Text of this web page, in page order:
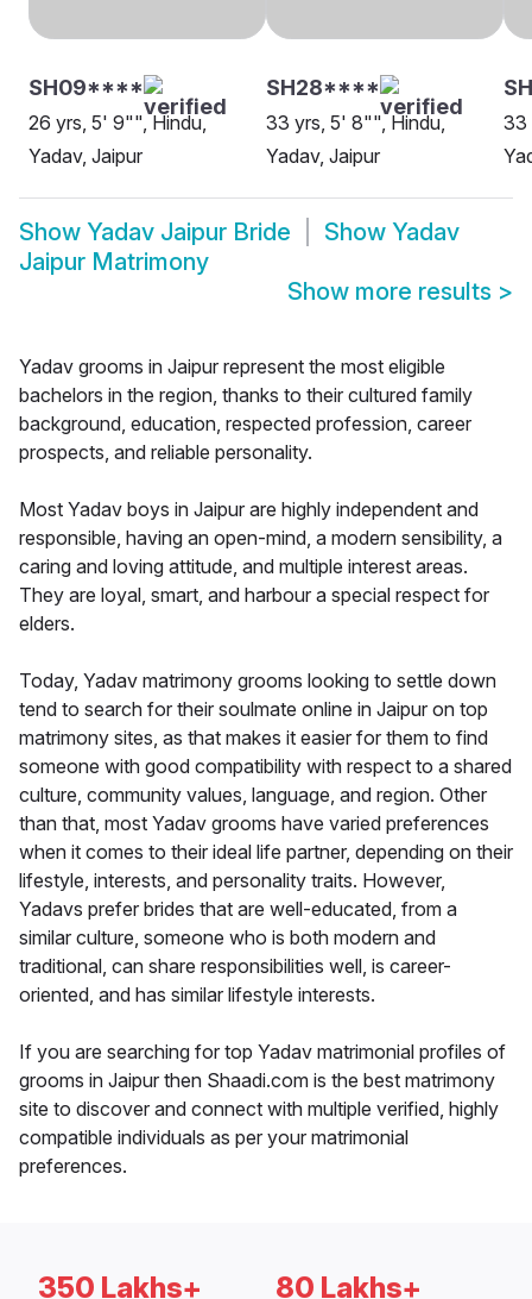
SH09****
26 yrs, 5' 9"", Hindu,
Yadav, Jaipur
SH28****
33 yrs, 5' 8"", Hindu,
Yadav, Jaipur
33
Show Yadav Jaipur Bride Show Yadav
Jaipur Matrimony
Show more results >
Yadav grooms in Jaipur represent the most eligible
bachelors in the region, thanks to their cultured family
background, education, respected profession, career
prospects, and reliable personality.
Most Yadav boys in Jaipur are highly independent and
responsible, having an open-mind, a modern sensibility, a
caring and loving attitude, and multiple interest areas.
They are loyal, smart, and harbour a special respect for
elders.
Today, Yadav matrimony grooms looking to settle down
tend to search for their soulmate online in Jaipur on top
matrimony sites, as that makes it easier for them to find
someone with good compatibility with respect to a shared
culture, community values, language, and region. Other
than that, most Yadav grooms have varied preferences
when it comes to their ideal life partner, depending on their
lifestyle, interests, and personality traits. However,
Yadavs prefer brides that are well-educated, from a
similar culture, someone who is both modern and
traditional, can share responsibilities well, is career-
oriented, and has similar lifestyle interests.
If you are searching for top Yadav matrimonial profiles of
grooms in Jaipur then Shaadi.com is the best matrimony
site to discover and connect with multiple verified, highly
compatible individuals as per your matrimonial
preferences.
350 Lakhs+ 80 Lakhs+